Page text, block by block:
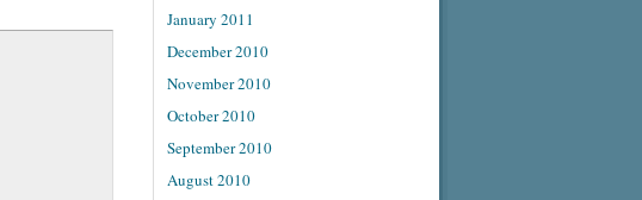
January 2011
December 2010
November 2010
October 2010
September 2010
August 2010